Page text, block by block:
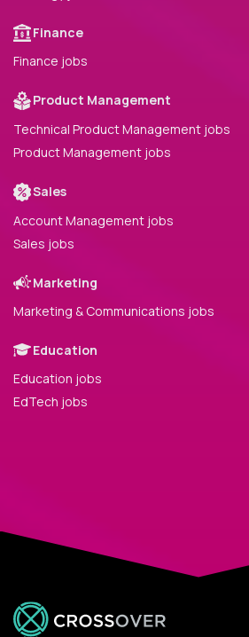
Finance
Finance jobs
Product Management
Technical Product Management jobs
Product Management jobs
Sales
Account Management jobs
Sales jobs
Marketing
Marketing & Communications jobs
Education
Education jobs
EdTech jobs